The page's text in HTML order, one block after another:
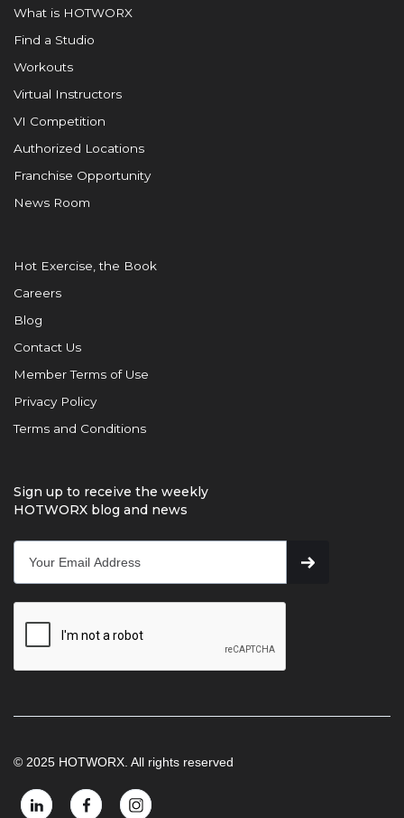
What is HOTWORX
Find a Studio
Workouts
Virtual Instructors
VI Competition
Authorized Locations
Franchise Opportunity
News Room
Hot Exercise, the Book
Careers
Blog
Contact Us
Member Terms of Use
Privacy Policy
Terms and Conditions
Sign up to receive the weekly
HOTWORX blog and news
© 2025 HOTWORX. All rights reserved